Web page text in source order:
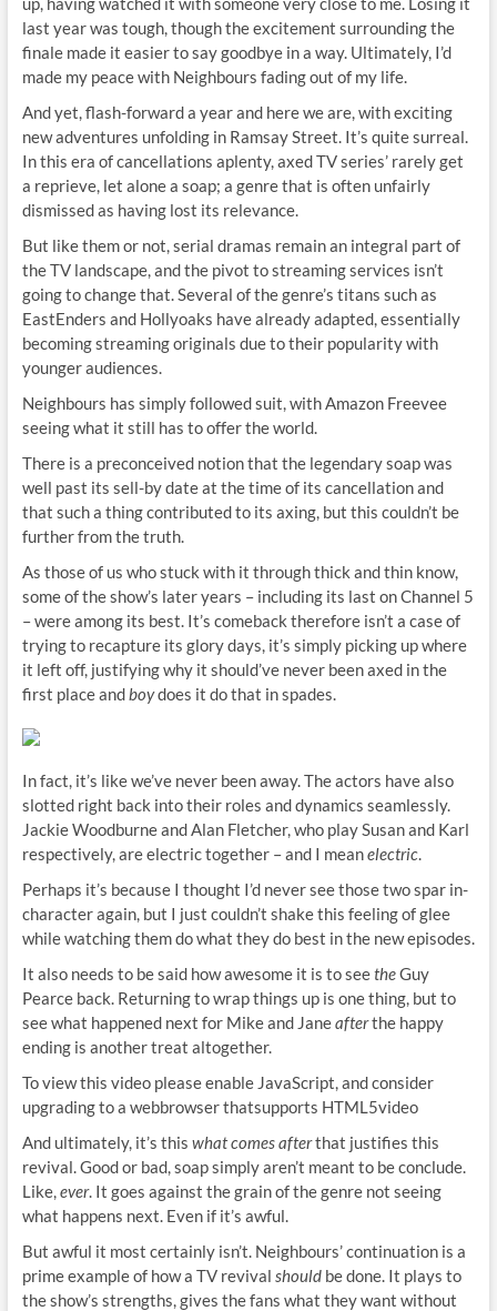
last year was tough, though the excitement surrounding the
finale made it easier to say goodbye in a way. Ultimately, I’d
made my peace with Neighbours fading out of my life.
And yet, flash-forward a year and here we are, with exciting
new adventures unfolding in Ramsay Street. It’s quite surreal.
In this era of cancellations aplenty, axed TV series’ rarely get
a reprieve, let alone a soap; a genre that is often unfairly
dismissed as having lost its relevance.
But like them or not, serial dramas remain an integral part of
the TV landscape, and the pivot to streaming services isn’t
going to change that. Several of the genre’s titans such as
EastEnders and Hollyoaks have already adapted, essentially
becoming streaming originals due to their popularity with
younger audiences.
Neighbours has simply followed suit, with Amazon Freevee
seeing what it still has to offer the world.
There is a preconceived notion that the legendary soap was
well past its sell-by date at the time of its cancellation and
that such a thing contributed to its axing, but this couldn’t be
further from the truth.
As those of us who stuck with it through thick and thin know,
some of the show’s later years – including its last on Channel 5
– were among its best. It’s comeback therefore isn’t a case of
trying to recapture its glory days, it’s simply picking up where
it left off, justifying why it should’ve never been axed in the
first place andboydoes it do that in spades.
In fact, it’s like we’ve never been away. The actors have also
slotted right back into their roles and dynamics seamlessly.
Jackie Woodburne and Alan Fletcher, who play Susan and Karl
respectively, are electric together – and I meanelectric.
Perhaps it’s because I thought I’d never see those two spar in-
character again, but I just couldn’t shake this feeling of glee
while watching them do what they do best in the new episodes.
It also needs to be said how awesome it is to seetheGuy
Pearce back. Returning to wrap things up is one thing, but to
see what happened next for Mike and Janeafterthe happy
ending is another treat altogether.
To view this video please enable JavaScript, and consider
upgrading to a webbrowser thatsupports HTML5video
And ultimately, it’s this what comesafterthat justifies this
revival. Good or bad, soap simply aren’t meant to be conclude.
Like,ever. It goes against the grain of the genre not seeing
what happens next. Even if it’s awful.
But awful it most certainly isn’t. Neighbours’ continuation is a
prime example of how a TV revival shouldbe done. It plays to
the show’s strengths, gives the fans what they want without